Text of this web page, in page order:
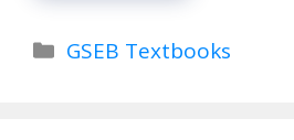
Categories
GSEB Textbooks